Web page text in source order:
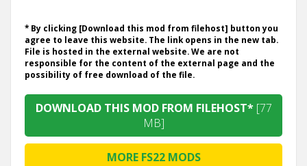
* By clicking [Download this mod from filehost] button you
agree to leave this website. The link opens in the new tab.
File is hosted in the external website. We are not
responsible for the content of the external page and the
possibility of free download of the file.
DOWNLOAD THIS MOD FROM FILEHOST* [77
MB]
MORE FS22 MODS